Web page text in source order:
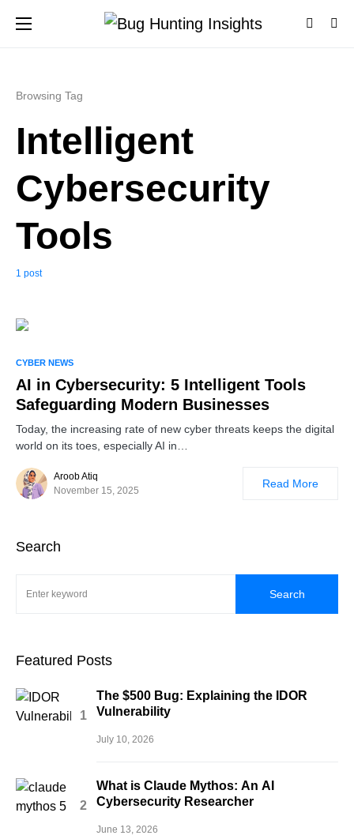
Browsing Tag
Intelligent
Cybersecurity
Tools
1 post
CYBER NEWS
AI in Cybersecurity: 5 Intelligent Tools
Safeguarding Modern Businesses
Today, the increasing rate of new cyber threats keeps the digital
world on its toes, especially AI in…
Aroob Atiq
November 15, 2025
Read More
Search
Search
Featured Posts
The $500 Bug: Explaining the IDOR
Vulnerability
July 10, 2026
What is Claude Mythos: An AI
Cybersecurity Researcher
June 13, 2026